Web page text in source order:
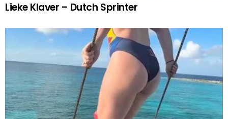
Lieke Klaver – Dutch Sprinter